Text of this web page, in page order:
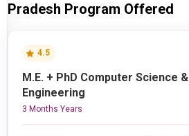
Pradesh Program Offered
4.5
M.E. + PhD Computer Science &
Engineering
3 Months Years